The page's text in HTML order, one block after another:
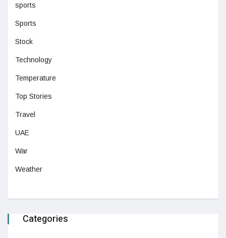
sports
Sports
Stock
Technology
Temperature
Top Stories
Travel
UAE
War
Weather
Categories